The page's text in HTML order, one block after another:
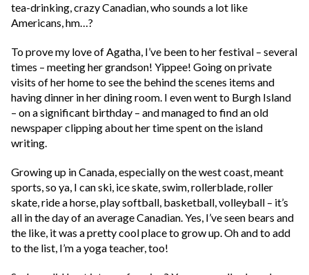
tea-drinking, crazy Canadian, who sounds a lot like
Americans, hm…?
To prove my love of Agatha, I’ve been to her festival – several
times – meeting her grandson! Yippee! Going on private
visits of her home to see the behind the scenes items and
having dinner in her dining room. I even went to Burgh Island
– on a significant birthday – and managed to find an old
newspaper clipping about her time spent on the island
writing.
Growing up in Canada, especially on the west coast, meant
sports, so ya, I can ski, ice skate, swim, rollerblade, roller
skate, ride a horse, play softball, basketball, volleyball – it’s
all in the day of an average Canadian. Yes, I’ve seen bears and
the like, it was a pretty cool place to grow up. Oh and to add
to the list, I’m a yoga teacher, too!